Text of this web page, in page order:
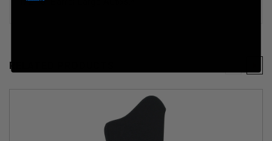
RELATED PRODUCTS